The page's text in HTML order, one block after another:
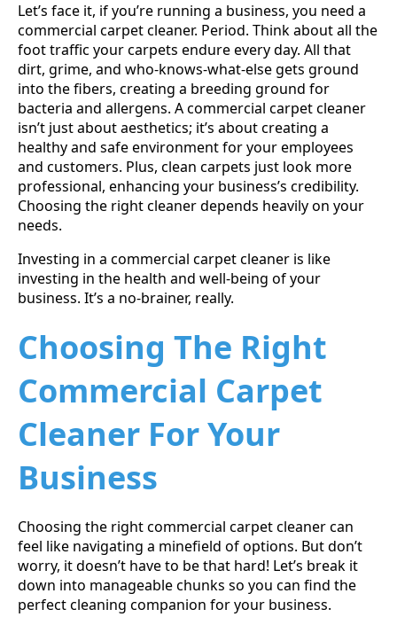
Let’s face it, if you’re running a business, you need a
commercial carpet cleaner. Period. Think about all the
foot traffic your carpets endure every day. All that
dirt, grime, and who-knows-what-else gets ground
into the fibers, creating a breeding ground for
bacteria and allergens. A commercial carpet cleaner
isn’t just about aesthetics; it’s about creating a
healthy and safe environment for your employees
and customers. Plus, clean carpets just look more
professional, enhancing your business’s credibility.
Choosing the right cleaner depends heavily on your
needs.
Investing in a commercial carpet cleaner is like
investing in the health and well-being of your
business. It’s a no-brainer, really.
Choosing The Right
Commercial Carpet
Cleaner For Your
Business
Choosing the right commercial carpet cleaner can
feel like navigating a minefield of options. But don’t
worry, it doesn’t have to be that hard! Let’s break it
down into manageable chunks so you can find the
perfect cleaning companion for your business.